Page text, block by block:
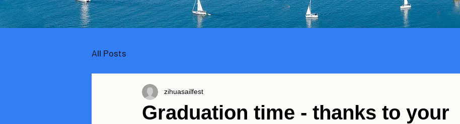
All Posts
Graduation time - thanks to your
zihuasailfest